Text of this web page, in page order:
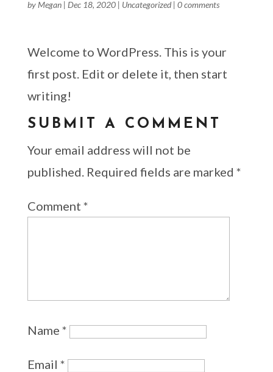
by Megan| Dec 18, 2020| Uncategorized| 0 comments
Welcome to WordPress. This is your
first post. Edit or delete it, then start
writing!
SUBMIT A COMMENT
Your email address will not be
published. Required fields are marked *
Comment *
Name *
Email *